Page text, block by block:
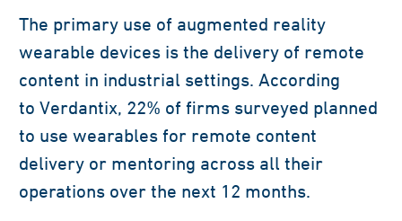
The primary use of augmented reality
wearable devices is the delivery of remote
content in industrial settings. According
to Verdantix, 22% of firms surveyed planned
to use wearables for remote content
delivery or mentoring across all their
operations over the next 12 months.